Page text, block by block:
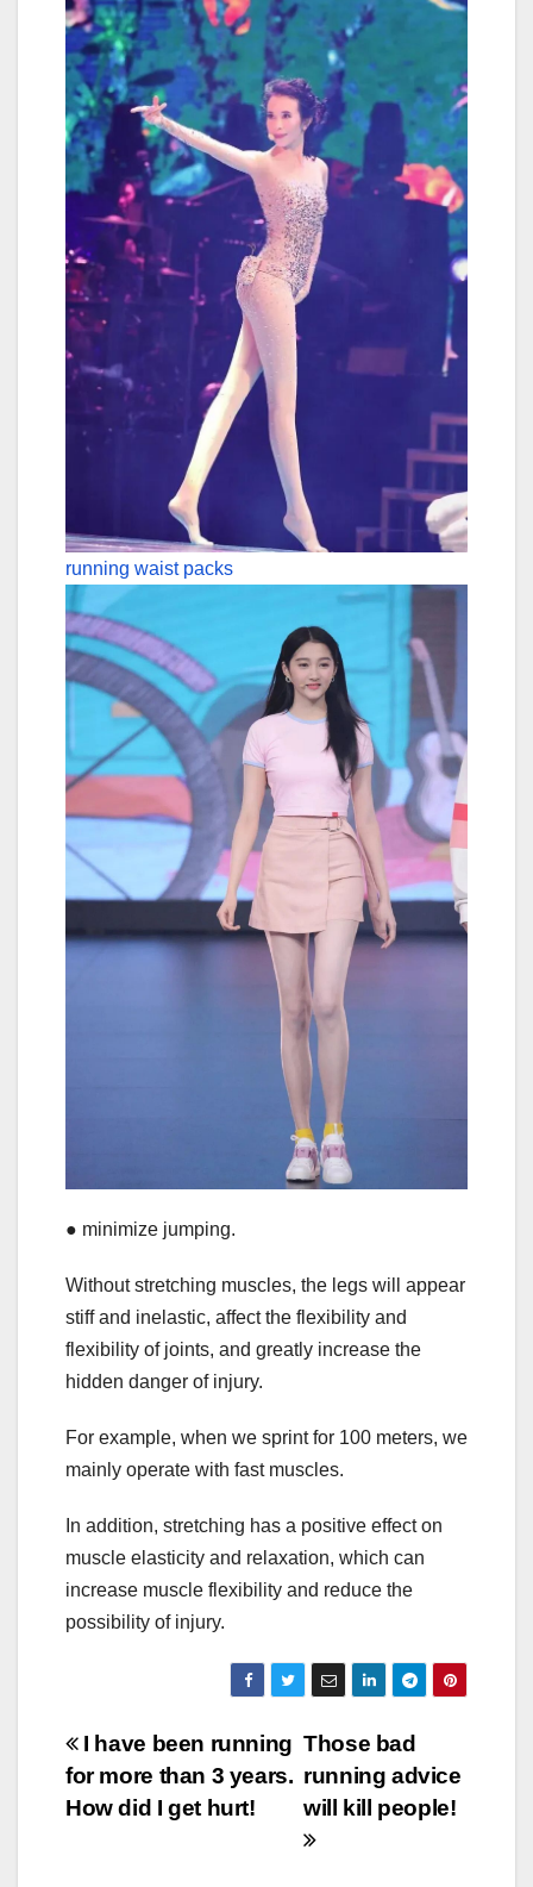
running waist packs
● minimize jumping.
Without stretching muscles, the legs will appear
stiff and inelastic, affect the flexibility and
flexibility of joints, and greatly increase the
hidden danger of injury.
For example, when we sprint for 100 meters, we
mainly operate with fast muscles.
In addition, stretching has a positive effect on
muscle elasticity and relaxation, which can
increase muscle flexibility and reduce the
possibility of injury.
Post
navigation
Those bad
running advice
will kill people!
I have been running
for more than 3 years.
How did I get hurt!